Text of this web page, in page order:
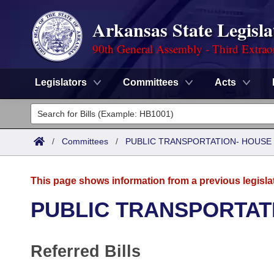
Arkansas State
90th General Assembly - Third
Legislators Committees Acts
Legislators
List All
District Finder
Committees
Task Force
Code Sections Amended
Advanced Search
Meetings and Events
Arkansas Law
/ Committees / PUBLIC TRANSPORTATION- HOUSE
This page shows information from a previous
PUBLIC
Referred Bills